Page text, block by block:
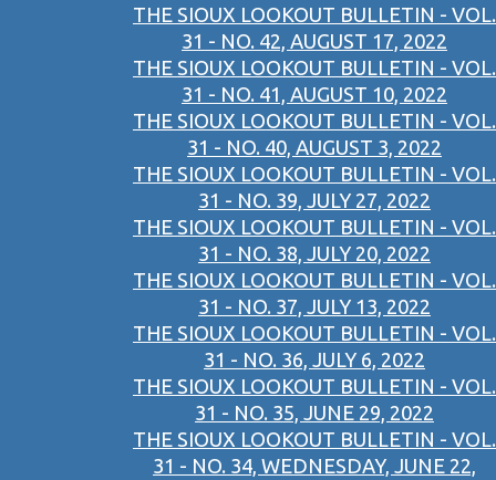
THE SIOUX LOOKOUT BULLETIN - VOL.
31 - NO. 42, AUGUST 17, 2022
THE SIOUX LOOKOUT BULLETIN - VOL.
31 - NO. 41, AUGUST 10, 2022
THE SIOUX LOOKOUT BULLETIN - VOL.
31 - NO. 40, AUGUST 3, 2022
THE SIOUX LOOKOUT BULLETIN - VOL.
31 - NO. 39, JULY 27, 2022
THE SIOUX LOOKOUT BULLETIN - VOL.
31 - NO. 38, JULY 20, 2022
THE SIOUX LOOKOUT BULLETIN - VOL.
31 - NO. 37, JULY 13, 2022
THE SIOUX LOOKOUT BULLETIN - VOL.
31 - NO. 36, JULY 6, 2022
THE SIOUX LOOKOUT BULLETIN - VOL.
31 - NO. 35, JUNE 29, 2022
THE SIOUX LOOKOUT BULLETIN - VOL.
31 - NO. 34, WEDNESDAY, JUNE 22,